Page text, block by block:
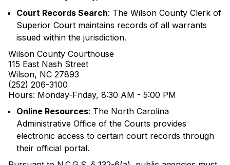
Court Records Search: The Wilson County Clerk of
Superior Court maintains records of all warrants
issued within the jurisdiction.
Wilson County Courthouse
115 East Nash Street
Wilson, NC 27893
(252) 206-3100
Hours: Monday-Friday, 8:30 AM - 5:00 PM
Online Resources: The North Carolina
Administrative Office of the Courts provides
electronic access to certain court records through
their official portal.